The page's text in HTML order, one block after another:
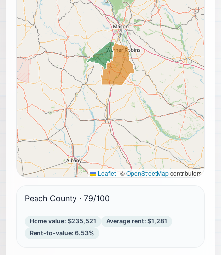
Leaflet | ©OpenStreetMapcontributors
Peach County · 79/100
Home value: $235,521 Average rent: $1,281
Rent-to-value: 6.53%